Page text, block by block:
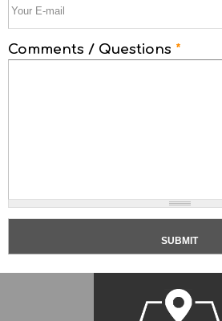
Comments / Questions *